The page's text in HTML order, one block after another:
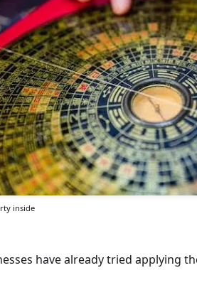
inside
have already tried applying